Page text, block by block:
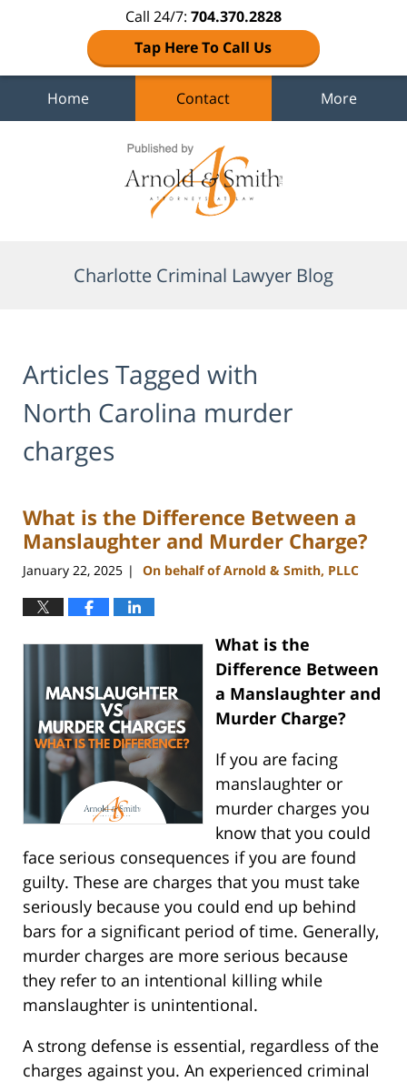
Call 24/7: 704.370.2828
Tap Here To Call Us
Home Contact More
Charlotte Criminal Lawyer Blog
Articles Tagged with
North Carolina murder
charges
What is the Difference Between a
Manslaughter and Murder Charge?
January 22, 2025 | On behalf of Arnold & Smith, PLLC
What is the
Difference Between
a Manslaughter and
Murder Charge?
If you are facing
manslaughter or
murder charges you
know that you could
face serious consequences if you are found
guilty. These are charges that you must take
seriously because you could end up behind
bars for a significant period of time. Generally,
murder charges are more serious because
they refer to an intentional killing while
manslaughter is unintentional.
A strong defense is essential, regardless of the
charges against you. An experienced criminal